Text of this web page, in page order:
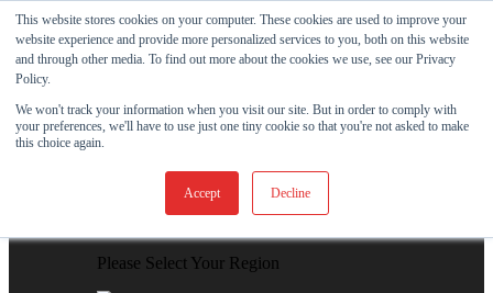
This website stores cookies on your computer. These cookies are used to improve your
website experience and provide more personalized services to you, both on this website
and through other media. To find out more about the cookies we use, see our Privacy
Policy.
We won't track your information when you visit our site. But in order to comply with
your preferences, we'll have to use just one tiny cookie so that you're not asked to make
this choice again.
Accept Decline
Skip to content
View Our New Product - MicroPolx® SuperSorb »
Global
Global Website Finder
Please Select Your Region